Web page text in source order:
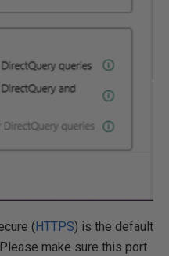
( HTTPS) is the default
make sure this port